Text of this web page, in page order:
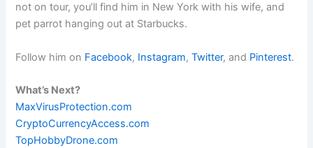
not on tour, you’ll find him in New York with his wife, and
pet parrot hanging out at Starbucks.
Follow him on Facebook, Instagram,Twitter, and Pinterest.
What’s Next?
MaxVirusProtection.com
CryptoCurrencyAccess.com
TopHobbyDrone.com